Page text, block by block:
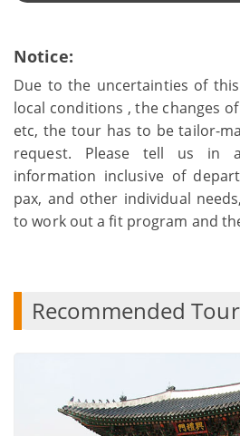
Notice:
Due to the uncertainties of
local conditions , the changes
etc, the tour has to be tailor-
request. Please tell us in
information inclusive of
pax, and other individual
to work out a fit program and
Recommended